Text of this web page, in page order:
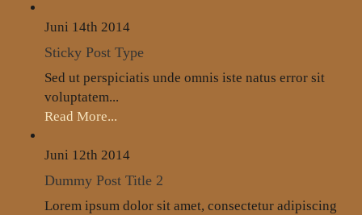
Juni 14th 2014
Sticky Post Type
Sed ut perspiciatis unde omnis iste natus error sit
voluptatem...
Read More...
Juni 12th 2014
Dummy Post Title 2
Lorem ipsum dolor sit amet, consectetur adipiscing